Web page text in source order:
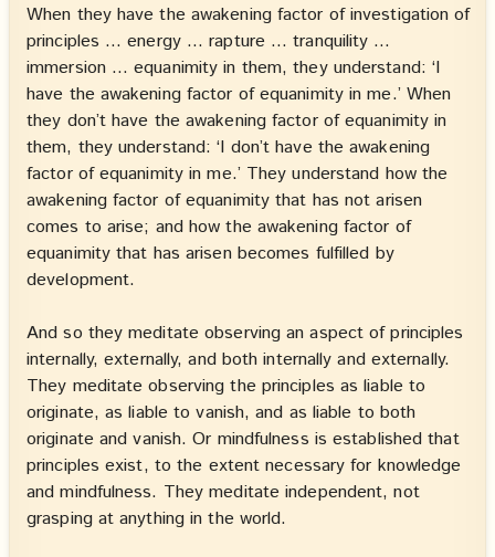
When they have the awakening factor of investigation of
principles … energy … rapture … tranquility …
immersion … equanimity in them, they understand: ‘I
have the awakening factor of equanimity in me.’ When
they don’t have the awakening factor of equanimity in
them, they understand: ‘I don’t have the awakening
factor of equanimity in me.’ They understand how the
awakening factor of equanimity that has not arisen
comes to arise; and how the awakening factor of
equanimity that has arisen becomes fulfilled by
development.
And so they meditate observing an aspect of principles
internally, externally, and both internally and externally.
They meditate observing the principles as liable to
originate, as liable to vanish, and as liable to both
originate and vanish. Or mindfulness is established that
principles exist, to the extent necessary for knowledge
and mindfulness. They meditate independent, not
grasping at anything in the world.